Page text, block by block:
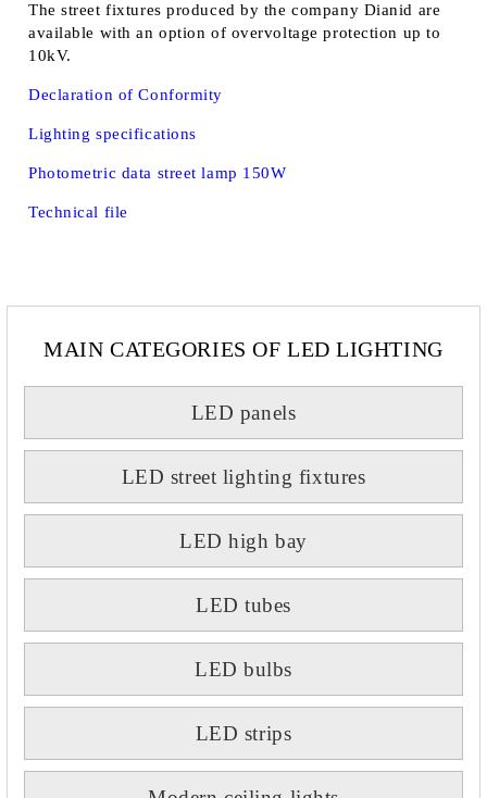
The street fixtures produced by the company Dianid are
available with an option of overvoltage protection up to
10kV.
Declaration of Conformity
Lighting specifications
Photometric data street lamp 150W
Technical file
MAIN CATEGORIES OF LED LIGHTING
LED panels
LED street lighting fixtures
LED high bay
LED tubes
LED bulbs
LED strips